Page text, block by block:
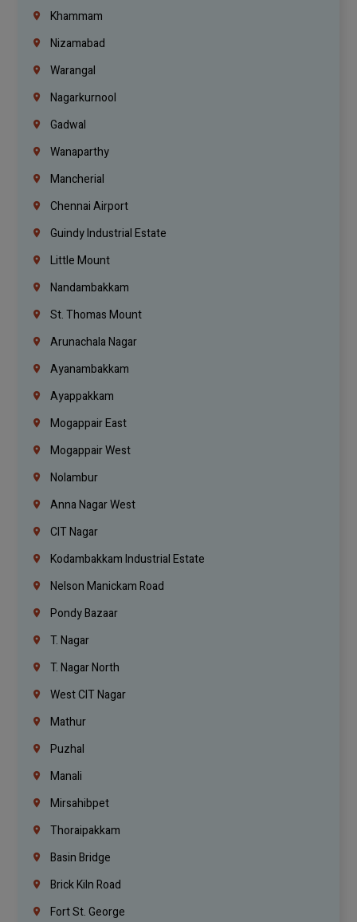
Khammam
Nizamabad
Warangal
Nagarkurnool
Gadwal
Wanaparthy
Mancherial
Chennai Airport
Guindy Industrial Estate
Little Mount
Nandambakkam
St. Thomas Mount
Arunachala Nagar
Ayanambakkam
Ayappakkam
Mogappair East
Mogappair West
Nolambur
Anna Nagar West
CIT Nagar
Kodambakkam Industrial Estate
Nelson Manickam Road
Pondy Bazaar
T. Nagar
T. Nagar North
West CIT Nagar
Mathur
Puzhal
Manali
Mirsahibpet
Thoraipakkam
Basin Bridge
Brick Kiln Road
Fort St. George